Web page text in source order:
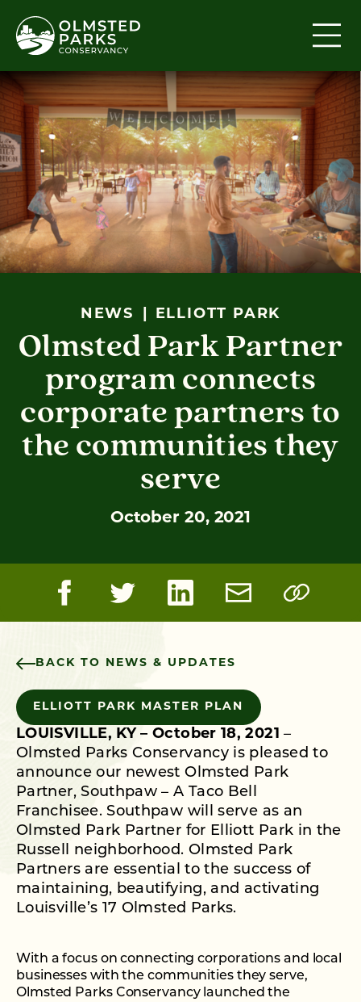
NEWS ELLIOTT PARK
Olmsted Park Partner
program connects
corporate partners to
the communities they
serve
October 20, 2021
BACK TO NEWS & UPDATES
ELLIOTT PARK MASTER PLAN
LOUISVILLE, KY – October 18, 2021–
Olmsted Parks Conservancy is pleased to
announce our newest Olmsted Park
Partner, Southpaw – A Taco Bell
Franchisee. Southpaw will serve as an
Olmsted Park Partner for Elliott Park in the
Russell neighborhood. Olmsted Park
Partners are essential to the success of
maintaining, beautifying, and activating
Louisville’s 17 Olmsted Parks.
With a focus on connecting corporations and local
businesses with the communities they serve,
Olmsted Parks Conservancy launched the